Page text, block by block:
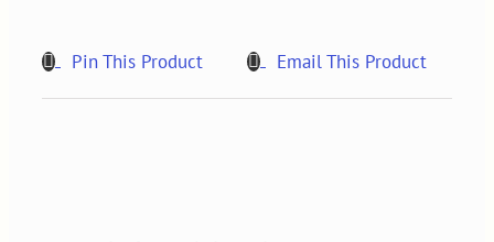
Pin This Product Email This Product